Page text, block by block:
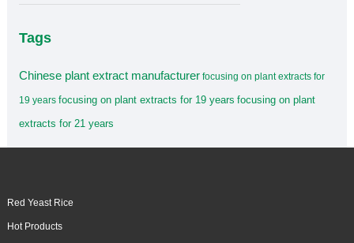
Tags
Chinese plant extract manufacturer focusing on plant extracts for
19 years focusing on plant extracts for 19 years focusing on plant
extracts for 21 years
Red Yeast Rice
Hot Products